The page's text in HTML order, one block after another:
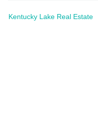
Kentucky Lake Real Estate